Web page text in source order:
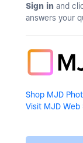
Sign in and
answers your
Shop MJD
Visit MJD Web